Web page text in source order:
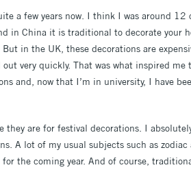
a few years now. I think I was around
in China it is traditional to decorate your
in the UK, these decorations are
very quickly. That was what inspired
and, now that I’m in university, I have
they are for festival decorations. I
A lot of my usual subjects such as
the coming year. And of course,